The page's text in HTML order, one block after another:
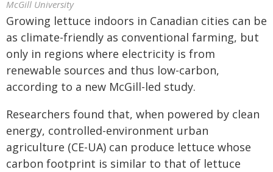
McGill University
Growing lettuce indoors in Canadian cities can be
as climate-friendly as conventional farming, but
only in regions where electricity is from
renewable sources and thus low-carbon,
according to a new McGill-led study.
Researchers found that, when powered by clean
energy, controlled-environment urban
agriculture (CE-UA) can produce lettuce whose
carbon footprint is similar to that of lettuce